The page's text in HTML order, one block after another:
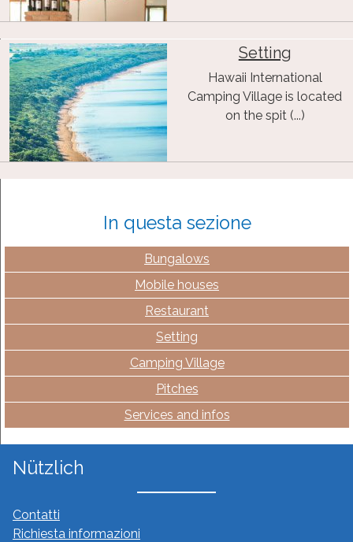
Setting
Hawaii International
Camping Village is located
on the spit (...)
In questa sezione
Bungalows
Mobile houses
Restaurant
Setting
Camping Village
Pitches
Services and infos
Nützlich
Contatti
Richiesta informazioni